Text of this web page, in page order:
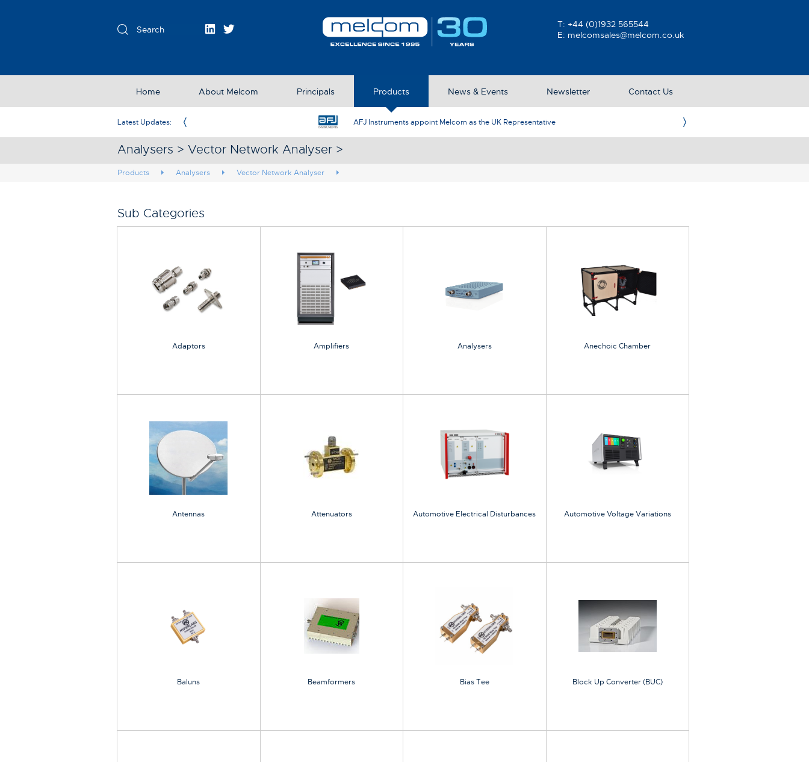
T: +44 (0)1932 565544
E: melcomsales@melcom.co.uk
Home About Melcom Principals Products News & Events Newsletter Contact Us
Latest Updates:
Partner in the UK & Ireland AFJ Instruments appoint Melcom as the UK Representative
Analysers > Vector Network Analyser >
Products Analysers Vector Network Analyser
Sub Categories
Adaptors Amplifiers Analysers Anechoic Chamber
Antennas Attenuators Automotive Electrical Disturbances Automotive Voltage Variations
Baluns Beamformers Bias Tee Block Up Converter (BUC)